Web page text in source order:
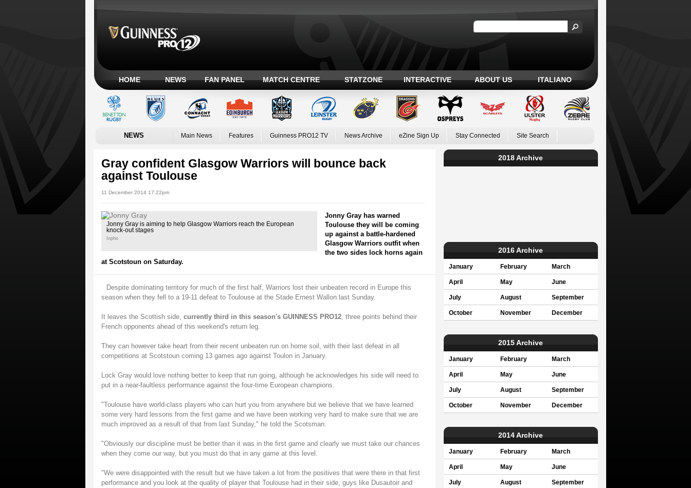
HOME NEWS FAN PANEL MATCH CENTRE STATZONE INTERACTIVE ABOUT US ITALIANO
NEWS Main News Features Guinness PRO12 TV News Archive eZine Sign Up Stay Connected Site Search
Gray confident Glasgow Warriors will bounce back
against Toulouse
11 December 2014 17:22pm
Jonny Gray is aiming to help Glasgow Warriors reach the European
knock-out stages
Inpho
Jonny Gray has warned
Toulouse they will be coming
up against a battle-hardened
Glasgow Warriors outfit when
the two sides lock horns again
at Scotstoun on Saturday.
Despite dominating territory for much of the first half, Warriors lost their unbeaten record in Europe this
season when they fell to a 19-11 defeat to Toulouse at the Stade Ernest Wallon last Sunday.
It leaves the Scottish side, currently third in this season's GUINNESS PRO12, three points behind their
French opponents ahead of this weekend's return leg.
They can however take heart from their recent unbeaten run on home soil, with their last defeat in all
competitions at Scotstoun coming 13 games ago against Toulon in January.
Lock Gray would love nothing better to keep that run going, although he acknowledges his side will need to
put in a near-faultless performance against the four-time European champions.
"Toulouse have world-class players who can hurt you from anywhere but we believe that we have learned
some very hard lessons from the first game and we have been working very hard to make sure that we are
much improved as a result of that from last Sunday," he told the Scotsman.
"Obviously our discipline must be better than it was in the first game and clearly we must take our chances
when they come our way, but you must do that in any game at this level.
"We were disappointed with the result but we have taken a lot from the positives that were there in that first
performance and you look at the quality of player that Toulouse had in their side, guys like Dusautoir and
2018 Archive
2016 Archive
January February March
April May June
July August September
October November December
2015 Archive
January February March
April May June
July August September
October November December
2014 Archive
January February March
April May June
July August September